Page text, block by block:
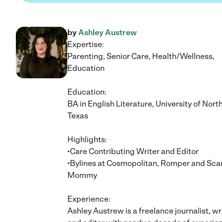
byAshley Austrew
Expertise:
Parenting, Senior Care, Health/Wellness,
Education
Education:
BA in English Literature, University of North
Texas
Highlights:
•Care Contributing Writer and Editor
•Bylines at Cosmopolitan, Romper and
Mommy
Experience:
Ashley Austrew is a freelance journalist,